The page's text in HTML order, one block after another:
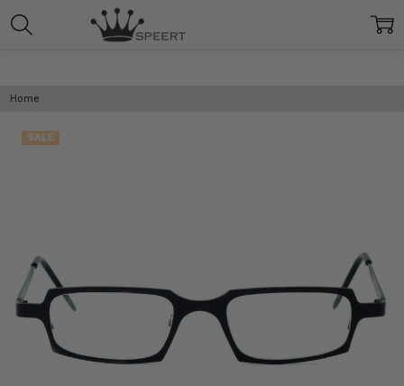
Home
SALE